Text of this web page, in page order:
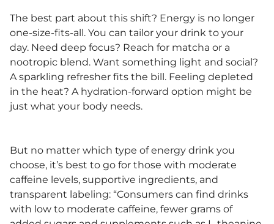
The best part about this shift? Energy is no longer
one-size-fits-all. You can tailor your drink to your
day. Need deep focus? Reach for matcha or a
nootropic blend. Want something light and social?
A sparkling refresher fits the bill. Feeling depleted
in the heat? A hydration-forward option might be
just what your body needs.
But no matter which type of energy drink you
choose, it’s best to go for those with moderate
caffeine levels, supportive ingredients, and
transparent labeling: “Consumers can find drinks
with low to moderate caffeine, fewer grams of